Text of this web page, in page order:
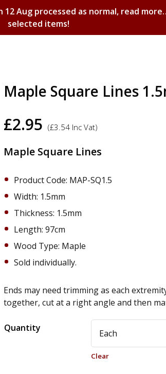
12 Aug processed as normal, read
selected items!
Basket
Maple Square Lines
£2.95 (£3.54 Inc Vat)
Maple Square Lines
Product Code: MAP-SQ1.5
Width: 1.5mm
Thickness: 1.5mm
Length: 97cm
Wood Type: Maple
Sold individually.
Ends may need trimming as each
together, cut at a right angle and then
Quantity
Clear
Alternative: